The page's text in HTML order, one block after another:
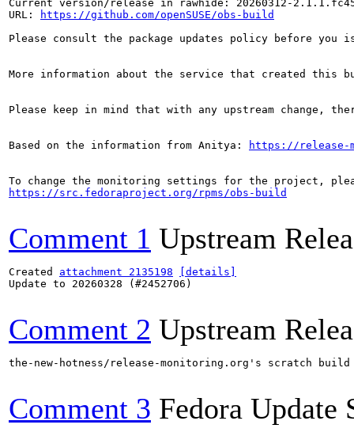
Current version/release in rawhide: 20260312-
URL:
https://github.com/openSUSE/obs-build
Please consult the package updates policy before
More information about the service that created this
Please keep in mind that with any upstream change,
Based on the information from Anitya: https://release-
https://src.fedoraproject.org/rpms/obs-build
Comment 1 Upstream
Created attachment 2135198
[details]
Update to 20260328 (#2452706)
Comment 2 Upstream
the-new-hotness/release-monitoring.org's scratch
Comment 3 Fedora Update